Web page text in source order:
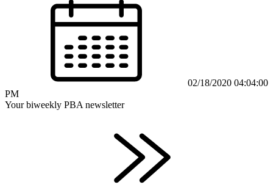
02/18/2020 04:04:00
PM
Your biweekly PBA newsletter